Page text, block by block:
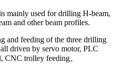
mainly used for drilling H-beam,
and other beam profiles.
and feeding of the three drilling
driven by servo motor, PLC
CNC trolley feeding。